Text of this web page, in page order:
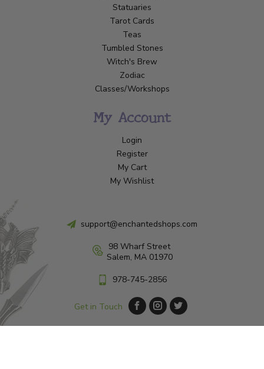
Statuaries
Tarot Cards
Teas
Tumbled Stones
Witch's Brew
Zodiac
Classes/Workshops
My Account
Login
Register
My Cart
My Wishlist
support@enchantedshops.com
98 Wharf Street
Salem, MA 01970
978-745-2856
Get in Touch